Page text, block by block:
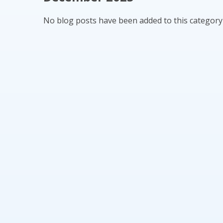
No blog posts have been added to this